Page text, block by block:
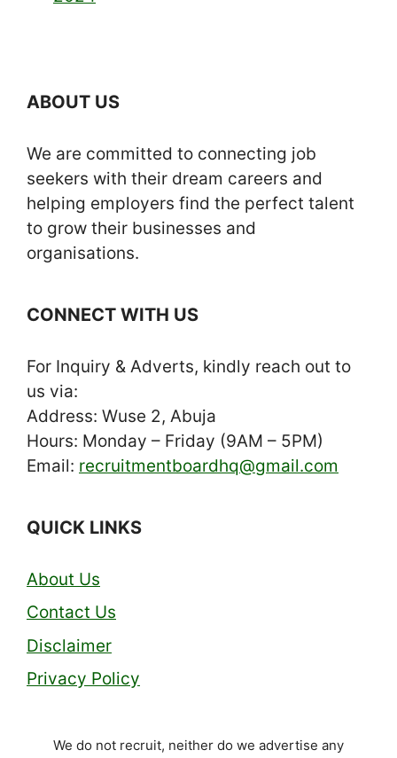
ABOUT US
We are committed to connecting job
seekers with their dream careers and
helping employers find the perfect talent
to grow their businesses and
organisations.
CONNECT WITH US
For Inquiry & Adverts, kindly reach out to
us via:
Address: Wuse 2, Abuja
Hours: Monday – Friday (9AM – 5PM)
Email: recruitmentboardhq@gmail.com
QUICK LINKS
About Us
Contact Us
Disclaimer
Privacy Policy
We do not recruit, neither do we advertise any